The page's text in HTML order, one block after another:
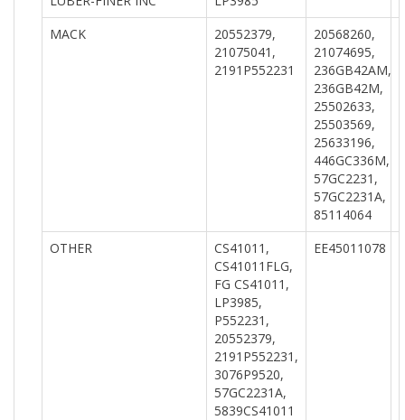
MACK
20552379,
21075041,
2191P552231
20568260,
21074695,
236GB42AM,
236GB42M,
25502633,
25503569,
25633196,
446GC336M,
57GC2231,
57GC2231A,
85114064
OTHER
CS41011,
CS41011FLG,
FG CS41011,
LP3985,
P552231,
20552379,
2191P552231,
3076P9520,
57GC2231A,
5839CS41011
EE45011078